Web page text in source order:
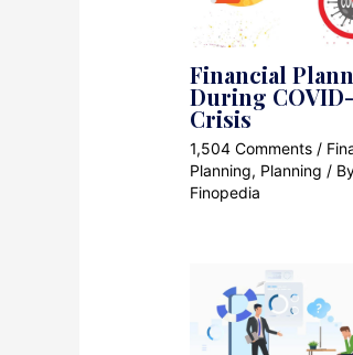
Financial
During
Crisis
1,504 Comments /
Planning, Planning /
Finopedia